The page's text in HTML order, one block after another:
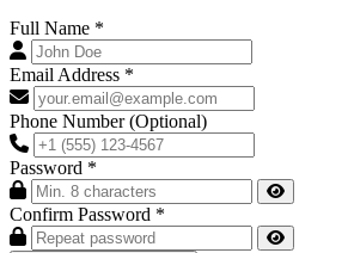
Full Name *
Email Address *
Phone Number(Optional)
Password *
Confirm Password *